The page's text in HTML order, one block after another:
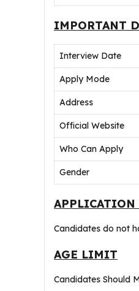
IMPORTANT
Interview Date
Apply Mode
Address
Official Website
Who Can Apply
Gender
APPLICATION
Candidates do not
AGE LIMIT
Candidates Should